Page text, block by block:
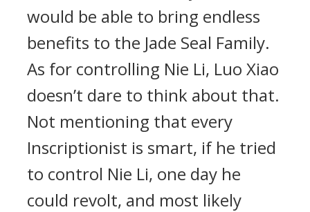
would be able to bring endless
benefits to the Jade Seal Family.
As for controlling Nie Li, Luo Xiao
doesn’t dare to think about that.
Not mentioning that every
Inscriptionist is smart, if he tried
to control Nie Li, one day he
could revolt, and most likely